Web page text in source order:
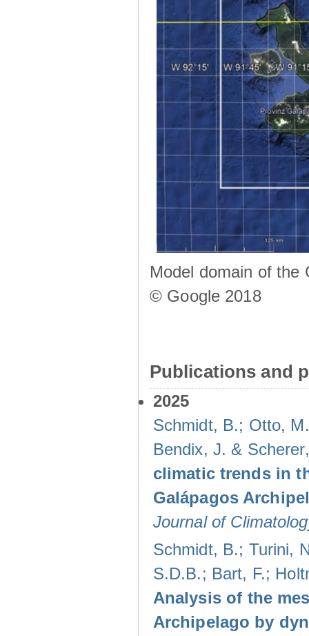
Model domain of the
© Google 2018
Publications and
2025
Schmidt, B.; Otto,
Bendix, J. &
climatic trends in
Galápagos
Journal of
Schmidt, B.; Turini,
S.D.B.; Bart, F.;
Analysis of the
Archipelago by